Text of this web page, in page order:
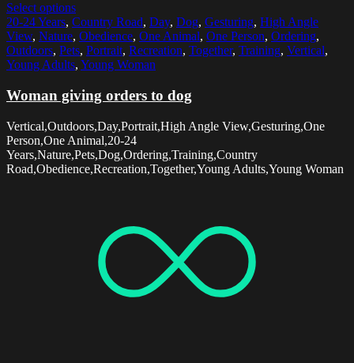
Select options
20-24 Years, Country Road, Day, Dog, Gesturing, High Angle
View, Nature, Obedience, One Animal, One Person, Ordering,
Outdoors, Pets, Portrait, Recreation, Together, Training, Vertical,
Young Adults, Young Woman
Woman giving orders to dog
Vertical,Outdoors,Day,Portrait,High Angle View,Gesturing,One
Person,One Animal,20-24
Years,Nature,Pets,Dog,Ordering,Training,Country
Road,Obedience,Recreation,Together,Young Adults,Young Woman